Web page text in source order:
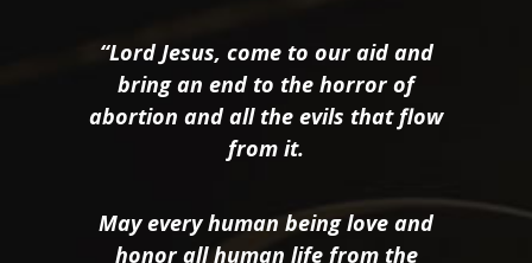
“Lord Jesus, come to our aid and
bring an end to the horror of
abortion and all the evils that flow
from it.
May every human being love and
honor all human life from the